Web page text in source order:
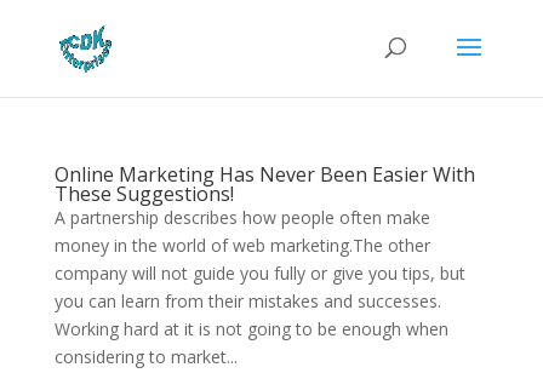
Online Marketing Has Never Been Easier With
These Suggestions!
A partnership describes how people often make
money in the world of web marketing.The other
company will not guide you fully or give you tips, but
you can learn from their mistakes and successes.
Working hard at it is not going to be enough when
considering to market...